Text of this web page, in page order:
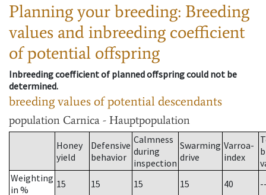
Planning your breeding: Breeding
values and inbreeding coefficient
of potential offspring
Inbreeding coefficient of planned offspring could not be
determined.
breeding values of potential descendants
population Carnica - Hauptpopulation
Honey
yield
Defensive
behavior
Calmness
during
inspection
Swarming
drive
Varroa-
index
Weighting
in %
15 15 15 15 40